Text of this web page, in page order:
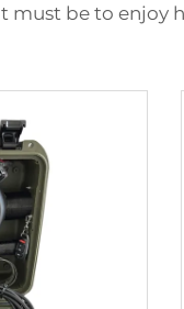
be to enjoy